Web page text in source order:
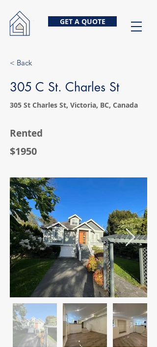
GET A QUOTE
< Back
305 C St. Charles St
305 St Charles St, Victoria, BC, Canada
Rented
$1950